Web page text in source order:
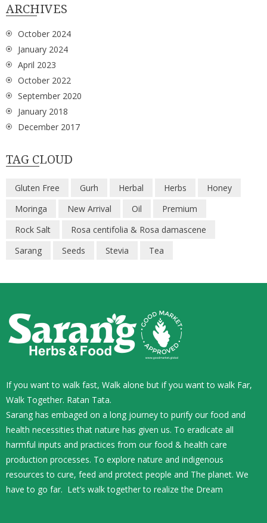
ARCHIVES
October 2024
January 2024
April 2023
October 2022
September 2020
January 2018
December 2017
TAG CLOUD
Gluten Free Gurh Herbal Herbs
Honey
Moringa
New Arrival Oil
Premium
Rock Salt
Rosa centifolia & Rosa damascene
Sarang
Seeds Stevia Tea
If you want to walk fast, Walk alone but if you want to walk Far,
Walk Together. Ratan Tata.
Sarang has embaged on a long journey to purify our food and
health necessities that nature has given us. To eradicate all
harmful inputs and practices from our food & health care
production processes. To explore nature and indigenous
resources to cure, feed and protect people and The planet. We
have to go far. Let’s walk together to realize the Dream